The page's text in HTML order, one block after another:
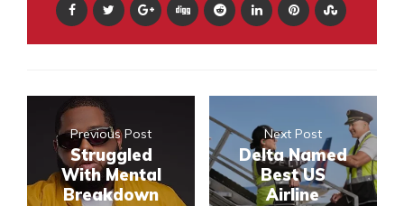
Previous Post
Struggled
With Mental
Breakdown
Next Post
Delta Named
Best US
Airline